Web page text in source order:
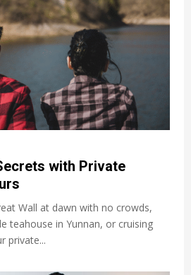
with Private
Wall at dawn with no crowds,
teahouse in Yunnan, or cruising
private...